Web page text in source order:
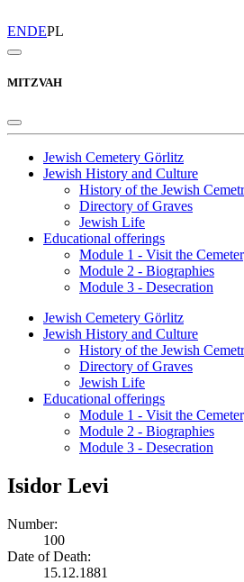
ENDEPL
MITZVAH
Jewish Cemetery Görlitz
Jewish History and Culture
History of the Jewish
Directory of Graves
Jewish Life
Educational offerings
Module 1 - Visit the
Module 2 - Biographies
Module 3 - Desecration
Jewish Cemetery Görlitz
Jewish History and Culture
History of the Jewish
Directory of Graves
Jewish Life
Educational offerings
Module 1 - Visit the
Module 2 - Biographies
Module 3 - Desecration
Isidor Levi
Number:
100
Date of Death:
15.12.1881